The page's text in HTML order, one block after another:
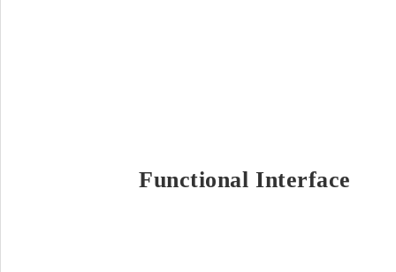
Functional Interface